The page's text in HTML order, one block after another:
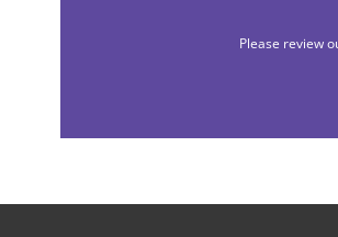
Please review